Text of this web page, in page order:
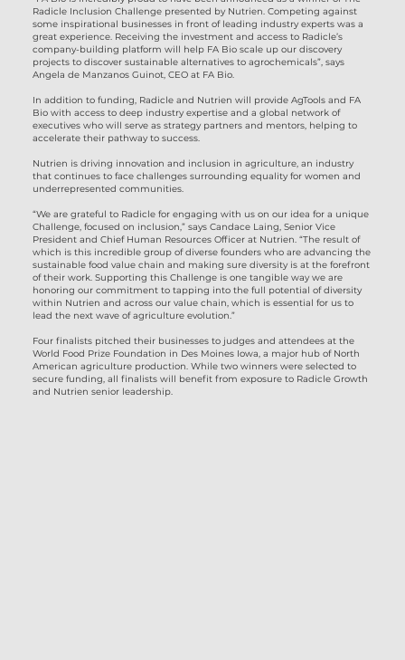
Radicle Inclusion Challenge presented by Nutrien. Competing against
some inspirational businesses in front of leading industry experts was a
great experience. Receiving the investment and access to Radicle’s
company-building platform will help FA Bio scale up our discovery
projects to discover sustainable alternatives to agrochemicals”, says
Angela de Manzanos Guinot, CEO at FA Bio.
In addition to funding, Radicle and Nutrien will provide AgTools and FA
Bio with access to deep industry expertise and a global network of
executives who will serve as strategy partners and mentors, helping to
accelerate their pathway to success.
Nutrien is driving innovation and inclusion in agriculture, an industry
that continues to face challenges surrounding equality for women and
underrepresented communities.
“We are grateful to Radicle for engaging with us on our idea for a unique
Challenge, focused on inclusion,” says Candace Laing, Senior Vice
President and Chief Human Resources Officer at Nutrien. “The result of
which is this incredible group of diverse founders who are advancing the
sustainable food value chain and making sure diversity is at the forefront
of their work. Supporting this Challenge is one tangible way we are
honoring our commitment to tapping into the full potential of diversity
within Nutrien and across our value chain, which is essential for us to
lead the next wave of agriculture evolution.”
Four finalists pitched their businesses to judges and attendees at the
World Food Prize Foundation in Des Moines Iowa, a major hub of North
American agriculture production. While two winners were selected to
secure funding, all finalists will benefit from exposure to Radicle Growth
and Nutrien senior leadership.